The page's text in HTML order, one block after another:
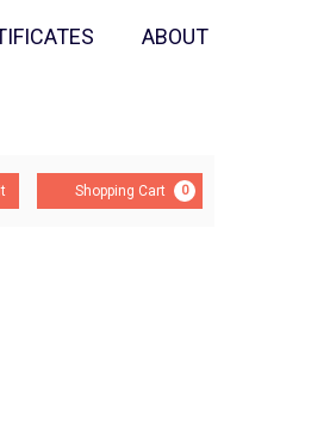
ABOUT
Shopping Cart 0